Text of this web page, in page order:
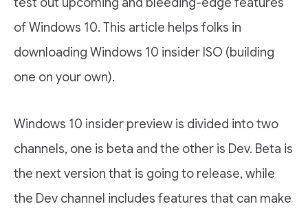
of Windows 10. This article helps folks in
downloading Windows 10 insider ISO (building
one on your own).
Windows 10 insider preview is divided into two
channels, one is beta and the other is Dev. Beta is
the next version that is going to release, while
the Dev channel includes features that can make